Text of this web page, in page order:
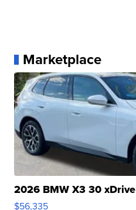
Marketplace
2026 BMW X3 30 xDrive
$56,335